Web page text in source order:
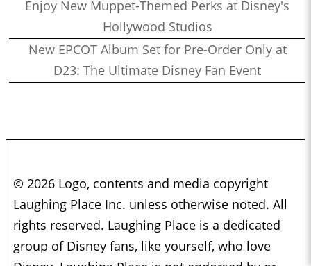
Enjoy New Muppet-Themed Perks at Disney's
Hollywood Studios
New EPCOT Album Set for Pre-Order Only at
D23: The Ultimate Disney Fan Event
© 2026 Logo, contents and media copyright
Laughing Place Inc. unless otherwise noted. All
rights reserved. Laughing Place is a dedicated
group of Disney fans, like yourself, who love